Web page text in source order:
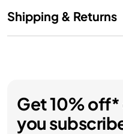
Shipping & Returns
Get 10%
you